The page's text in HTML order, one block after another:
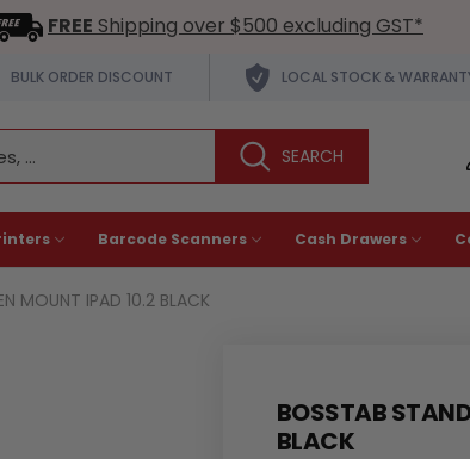
FREE Shipping over $500 excluding GST*
BULK ORDER DISCOUNT LOCAL STOCK &
Barcode Scanners Cash Drawers
MOUNT IPAD 10.2 BLACK
BOSSTAB
BLACK